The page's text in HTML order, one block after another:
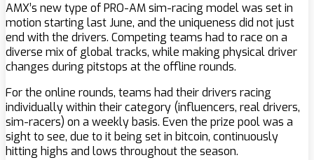
AMX’s new type of PRO-AM sim-racing model was set in
motion starting last June, and the uniqueness did not just
end with the drivers. Competing teams had to race on a
diverse mix of global tracks, while making physical driver
changes during pitstops at the offline rounds.
For the online rounds, teams had their drivers racing
individually within their category (influencers, real drivers,
sim-racers) on a weekly basis. Even the prize pool was a
sight to see, due to it being set in bitcoin, continuously
hitting highs and lows throughout the season.